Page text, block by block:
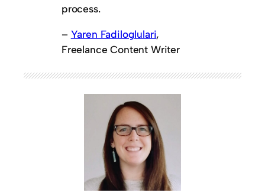
process.
– Yaren Fadiloglulari,
Freelance Content Writer